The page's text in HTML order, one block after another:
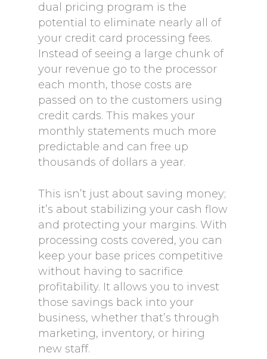
dual pricing program is the
potential to eliminate nearly all of
your credit card processing fees.
Instead of seeing a large chunk of
your revenue go to the processor
each month, those costs are
passed on to the customers using
credit cards. This makes your
monthly statements much more
predictable and can free up
thousands of dollars a year.
This isn’t just about saving money;
it’s about stabilizing your cash flow
and protecting your margins. With
processing costs covered, you can
keep your base prices competitive
without having to sacrifice
profitability. It allows you to invest
those savings back into your
business, whether that’s through
marketing, inventory, or hiring
new staff.